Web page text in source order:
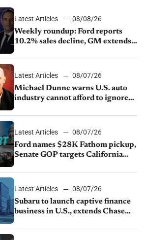
Latest Articles
08/08/26
Weekly roundup: Ford reports
10.2% sales decline, GM extends
sales slip in July
Latest Articles
08/07/26
Michael Dunne warns U.S. auto
industry cannot afford to ignore
Latest Articles
08/07/26
Ford names $28K Fathom pickup,
Senate GOP targets California
1.4%
Latest Articles
08/07/26
Subaru to launch captive finance
business in U.S., extends Chase